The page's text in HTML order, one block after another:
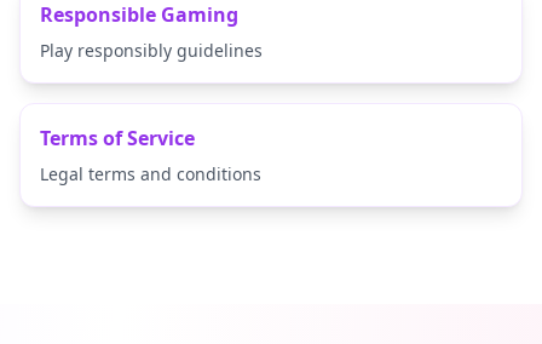
Responsible Gaming
Play responsibly guidelines
Terms of Service
Legal terms and conditions